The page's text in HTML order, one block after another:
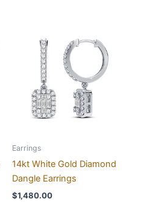
Earrings
14kt White Gold Diamond
Dangle Earrings
$1,480.00